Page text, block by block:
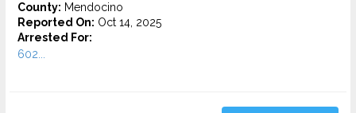
County: Mendocino
Reported On: Oct 14, 2025
Arrested For:
602...